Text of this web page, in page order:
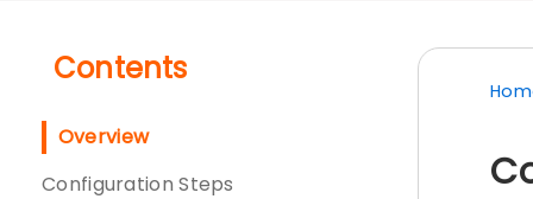
Contents
Overview
Configuration Steps